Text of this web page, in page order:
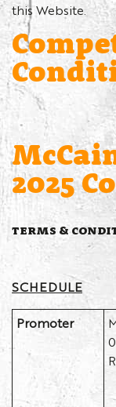
this Website.
2025
TERMS &
SCHEDULE
Promoter